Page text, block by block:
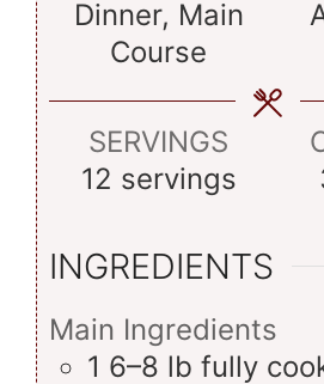
Dinner, Main
Course
SERVINGS
12 servings
INGREDIENTS
Main Ingredients
1 6–8 lb fully